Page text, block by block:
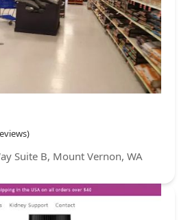
Suite B, Mount Vernon, WA